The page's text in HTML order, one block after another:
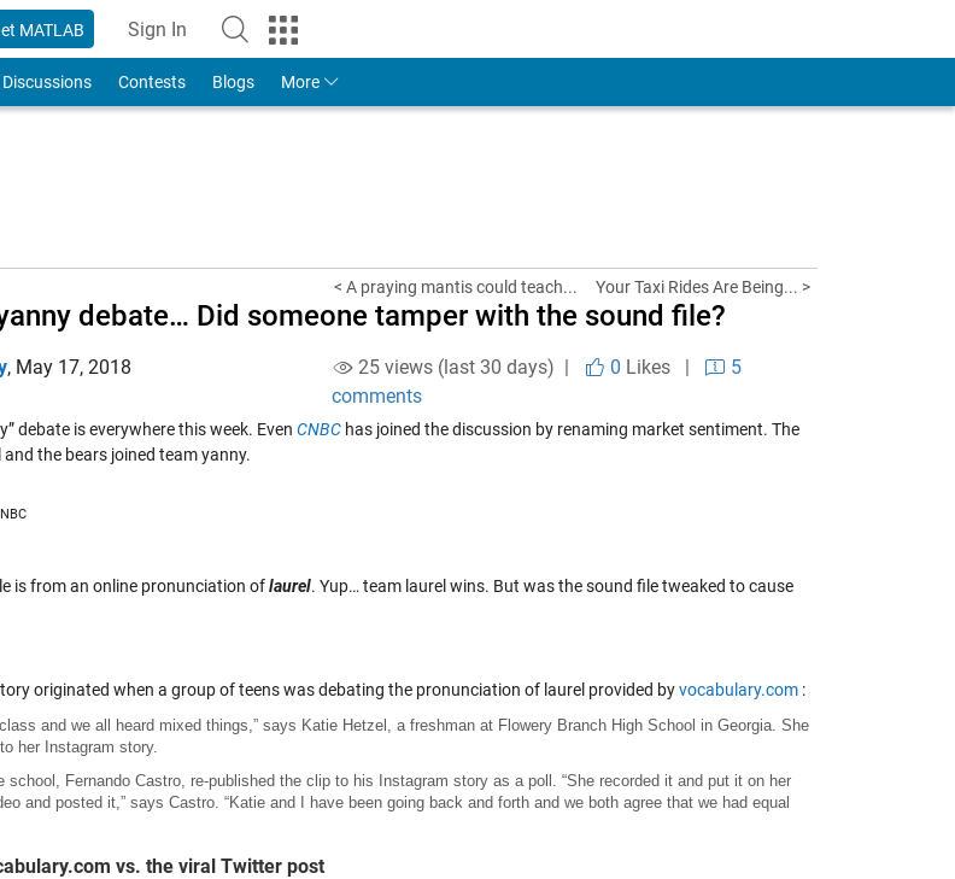
MATLAB Sign In
to Your MathWorks Account
Discussions Contests Blogs More
< A praying mantis could teach... Your Taxi Rides Are Being... >
debate… Did someone tamper with the sound file?
, May 17, 2018 25 views (last 30 days) | 0 Likes|
5
comments
debate is everywhere this week. Even CNBC has joined the discussion by renaming market sentiment. The
the bears joined team yanny.
is from an online pronunciation oflaurel. Yup… team laurel wins. But was the sound file tweaked to cause
originated when a group of teens was debating the pronunciation of laurel provided byvocabulary.com :
and we all heard mixed things,” says Katie Hetzel, a freshman at Flowery Branch High School in Georgia. She
her Instagram story.
school, Fernando Castro, re-published the clip to his Instagram story as a poll. “She recorded it and put it on her
and posted it,” says Castro. “Katie and I have been going back and forth and we both agree that we had equal
vs. the viral Twitter post